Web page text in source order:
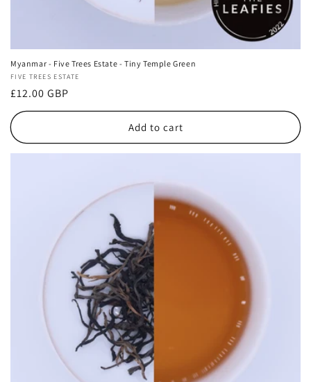
Myanmar - Five Trees Estate - Tiny Temple Green
Vendor:
FIVE TREES ESTATE
Regular
price
£12.00 GBP
Add to cart